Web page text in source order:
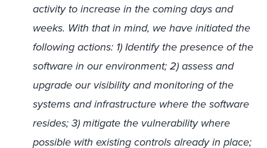
activity to increase in the coming days and
weeks. With that in mind, we have initiated the
following actions: 1) Identify the presence of the
software in our environment; 2) assess and
upgrade our visibility and monitoring of the
systems and infrastructure where the software
resides; 3) mitigate the vulnerability where
possible with existing controls already in place;